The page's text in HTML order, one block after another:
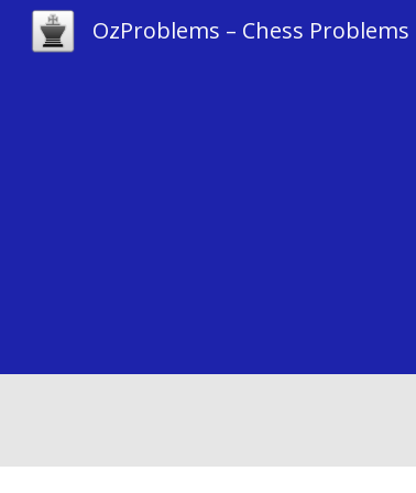
OzProblems – Chess Problems